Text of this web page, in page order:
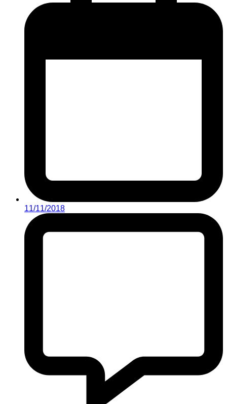
11/11/2018